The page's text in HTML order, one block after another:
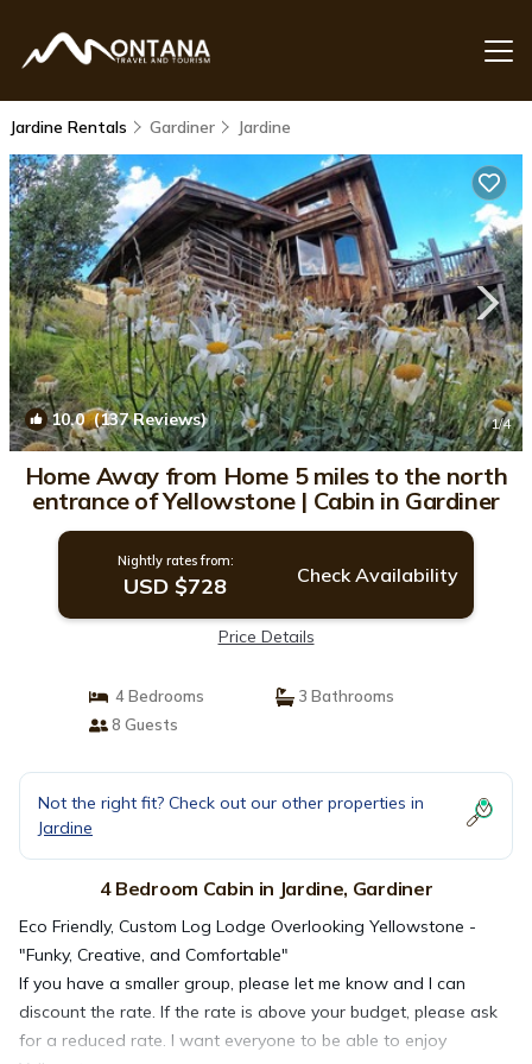
Jardine Rentals Gardiner Jardine
10.0(137 Reviews) 1/4
Home Away from Home 5 miles to the north
entrance of Yellowstone | Cabin in Gardiner
Nightly rates from:
USD $728 Check Availability
Price Details
4 Bedrooms
3 Bathrooms
8 Guests
Not the right fit? Check out our other properties in
Jardine
4 Bedroom Cabin in Jardine, Gardiner
Eco Friendly, Custom Log Lodge Overlooking Yellowstone -
"Funky, Creative, and Comfortable"
If you have a smaller group, please let me know and I can
discount the rate. If the rate is above your budget, please ask
for a reduced rate. I want everyone to be able to enjoy